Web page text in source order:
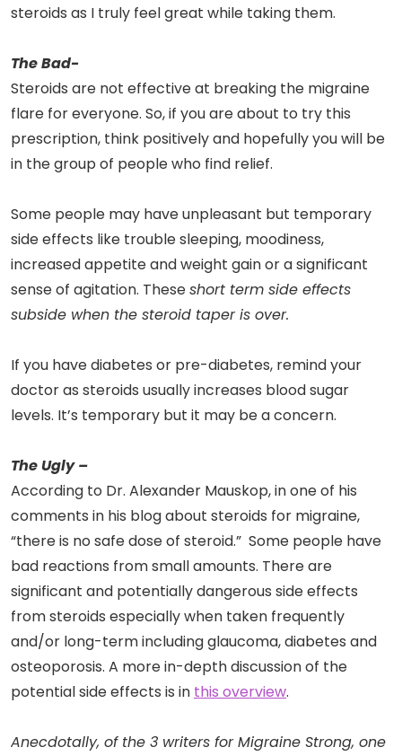
steroids as I truly feel great while taking them.
The Bad-
Steroids are not effective at breaking the migraine
flare for everyone. So, if you are about to try this
prescription, think positively and hopefully you will be
in the group of people who find relief.
Some people may have unpleasant but temporary
side effects like trouble sleeping, moodiness,
increased appetite and weight gain or a significant
sense of agitation. Theseshort term side effects
subside when the steroid taper is over.
If you have diabetes or pre-diabetes, remind your
doctor as steroids usually increases blood sugar
levels. It’s temporary but it may be a concern.
The Ugly –
According to Dr. Alexander Mauskop, in one of his
comments in his blog about steroids for migraine,
“there is no safe dose of steroid.” Some people have
bad reactions from small amounts. There are
significant and potentially dangerous side effects
from steroids especially when taken frequently
and/or long-term including glaucoma, diabetes and
osteoporosis. A more in-depth discussion of the
potential side effects is in this overview.
Anecdotally, of the 3 writers for Migraine Strong, one